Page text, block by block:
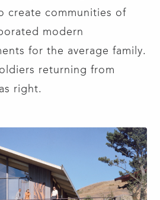
create communities of
modern
for the average family.
returning from
right.